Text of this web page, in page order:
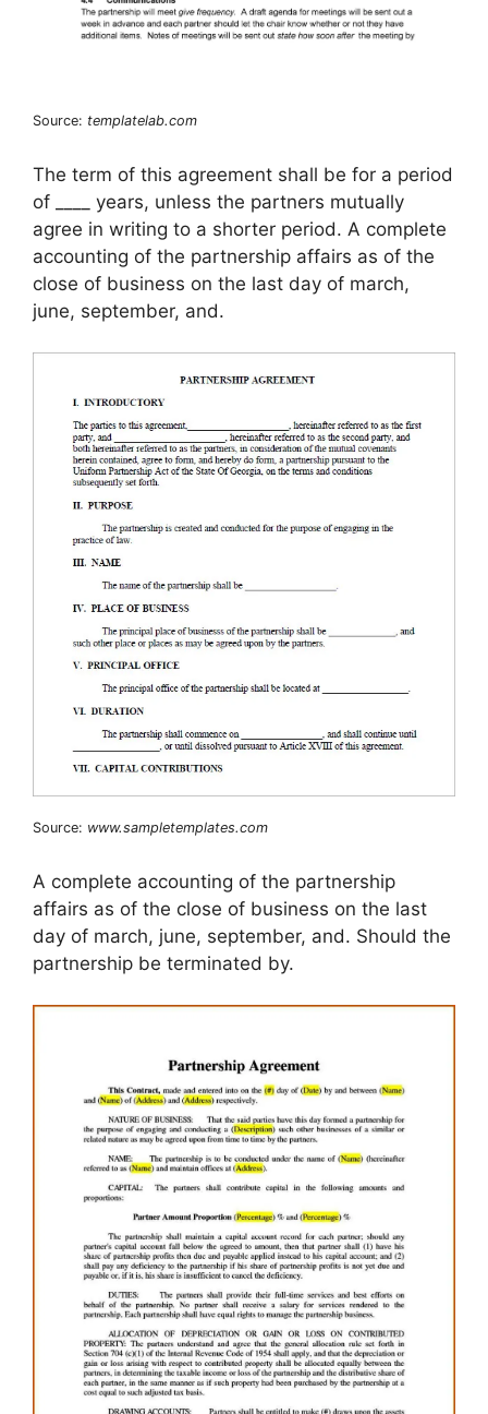
Source: templatelab.com
The term of this agreement shall be for a period
of ____ years, unless the partners mutually
agree in writing to a shorter period. A complete
accounting of the partnership affairs as of the
close of business on the last day of march,
june, september, and.
Source: www.sampletemplates.com
A complete accounting of the partnership
affairs as of the close of business on the last
day of march, june, september, and. Should the
partnership be terminated by.